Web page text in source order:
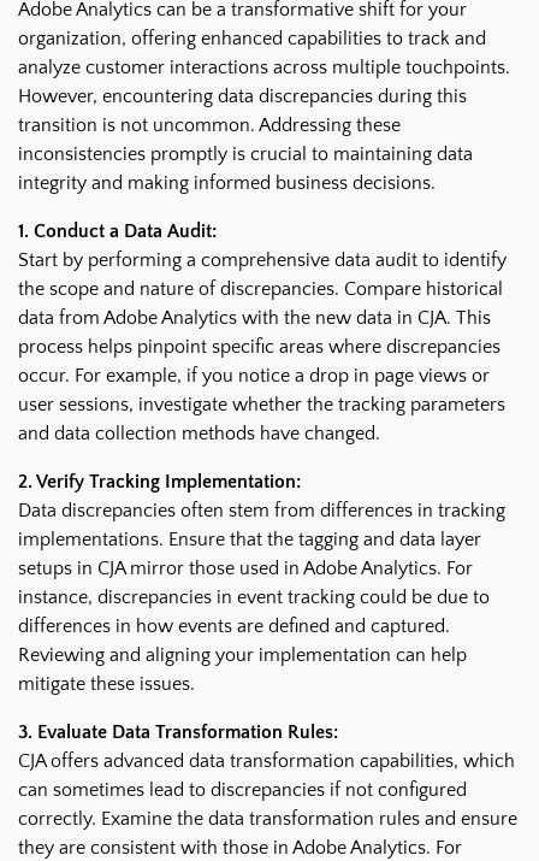
Adobe Analytics can be a transformative shift for your
organization, offering enhanced capabilities to track and
analyze customer interactions across multiple touchpoints.
However, encountering data discrepancies during this
transition is not uncommon. Addressing these
inconsistencies promptly is crucial to maintaining data
integrity and making informed business decisions.
1. Conduct a Data Audit:
Start by performing a comprehensive data audit to identify
the scope and nature of discrepancies. Compare historical
data from Adobe Analytics with the new data in CJA. This
process helps pinpoint specific areas where discrepancies
occur. For example, if you notice a drop in page views or
user sessions, investigate whether the tracking parameters
and data collection methods have changed.
2. Verify Tracking Implementation:
Data discrepancies often stem from differences in tracking
implementations. Ensure that the tagging and data layer
setups in CJA mirror those used in Adobe Analytics. For
instance, discrepancies in event tracking could be due to
differences in how events are defined and captured.
Reviewing and aligning your implementation can help
mitigate these issues.
3. Evaluate Data Transformation Rules:
CJA offers advanced data transformation capabilities, which
can sometimes lead to discrepancies if not configured
correctly. Examine the data transformation rules and ensure
they are consistent with those in Adobe Analytics. For